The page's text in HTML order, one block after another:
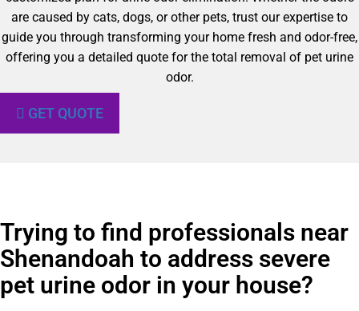
are caused by cats, dogs, or other pets, trust our expertise to
guide you through transforming your home fresh and odor-free,
offering you a detailed quote for the total removal of pet urine
odor.
GET QUOTE
Trying to find professionals near
Shenandoah to address severe
pet urine odor in your house?